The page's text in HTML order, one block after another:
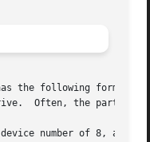
the following form:
Often, the
number of 8, and a